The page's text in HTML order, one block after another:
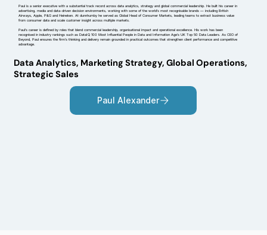
Paul is a senior executive with a substantial track record across data analytics, strategy and global commercial leadership. He built his career in
advertising, media and data-driven decision environments, working with some of the world’s most recognisable brands — including British
Airways, Apple, P&G and Heineken. At dunnhumby he served as Global Head of Consumer Markets, leading teams to extract business value
from consumer data and scale customer insight across multiple markets.
Paul’s career is defined by roles that blend commercial leadership, organisational impact and operational excellence. His work has been
recognised in industry rankings such as DataIQ 100 Most Influential People in Data and Information Age’s UK Top 50 Data Leaders. As CEO of
Beyond, Paul ensures the firm’s thinking and delivery remain grounded in practical outcomes that strengthen client performance and competitive
advantage.
Data Analytics, Marketing Strategy, Global Operations,
Strategic Sales
Paul Alexander